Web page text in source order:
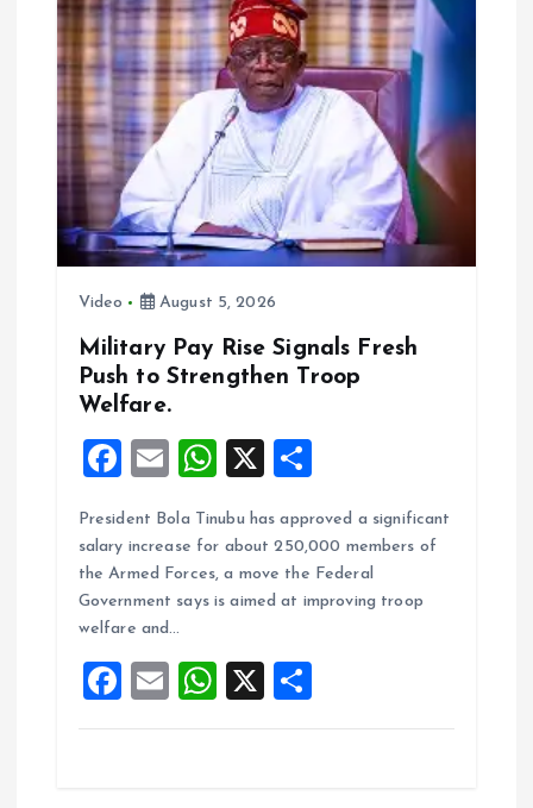
g
a
t
Video August 5, 2026
Military Pay Rise Signals Fresh
Push to Strengthen Troop
Welfare.
F
ce
b
o
k
E
ai
l
W
at
s
A
p
X
a
re
President Bola Tinubu has approved a significant
salary increase for about 250,000 members of
the Armed Forces, a move the Federal
Government says is aimed at improving troop
welfare and…
F
a
E
m
W
h
X
h